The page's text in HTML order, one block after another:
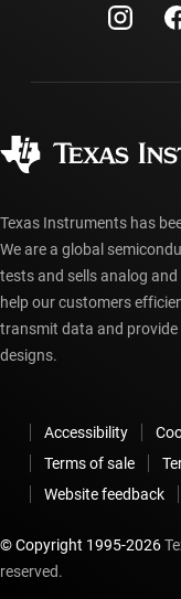
Manufacturing
Packaging
Ordering FAQs
Texas Instruments has
We are a global
tests and sells analog
help our customers
transmit data and
designs.
Accessibility
Terms of sale
Website feedback
© Copyright 1995-2026
reserved.